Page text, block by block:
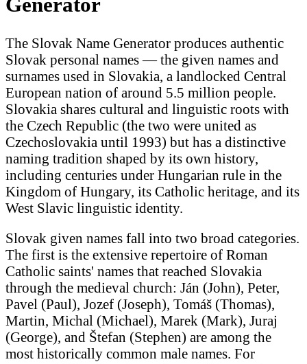
The Slovak Name Generator produces authentic
Slovak personal names — the given names and
surnames used in Slovakia, a landlocked Central
European nation of around 5.5 million people.
Slovakia shares cultural and linguistic roots with
the Czech Republic (the two were united as
Czechoslovakia until 1993) but has a distinctive
naming tradition shaped by its own history,
including centuries under Hungarian rule in the
Kingdom of Hungary, its Catholic heritage, and its
West Slavic linguistic identity.
Slovak given names fall into two broad categories.
The first is the extensive repertoire of Roman
Catholic saints' names that reached Slovakia
through the medieval church: Ján (John), Peter,
Pavel (Paul), Jozef (Joseph), Tomáš (Thomas),
Martin, Michal (Michael), Marek (Mark), Juraj
(George), and Štefan (Stephen) are among the
most historically common male names. For